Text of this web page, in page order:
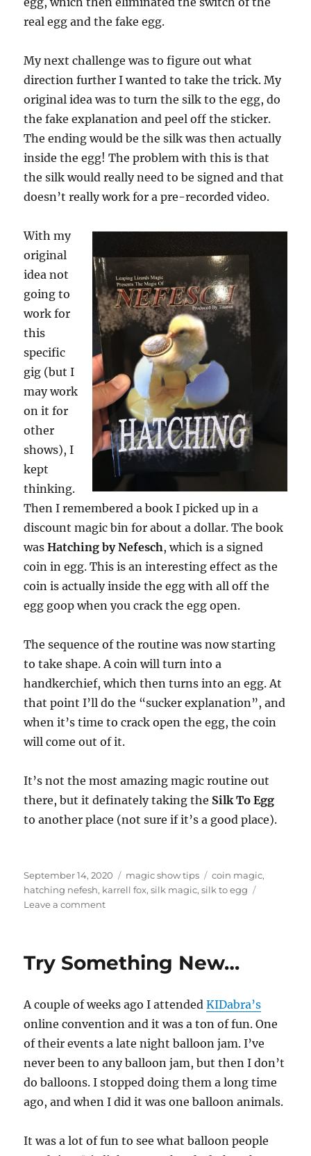
real egg and the fake egg.
My next challenge was to figure out what
direction further I wanted to take the trick. My
original idea was to turn the silk to the egg, do
the fake explanation and peel off the sticker.
The ending would be the silk was then actually
inside the egg! The problem with this is that
the silk would really need to be signed and that
doesn’t really work for a pre-recorded video.
With my
original
idea not
going to
work for
this
specific
gig (but I
may work
on it for
other
shows), I
kept
thinking.
Then I remembered a book I picked up in a
discount magic bin for about a dollar. The book
wasHatching by Nefesch, which is a signed
coin in egg. This is an interesting effect as the
coin is actually inside the egg with all off the
egg goop when you crack the egg open.
The sequence of the routine was now starting
to take shape. A coin will turn into a
handkerchief, which then turns into an egg. At
that point I’ll do the “sucker explanation”, and
when it’s time to crack open the egg, the coin
will come out of it.
It’s not the most amazing magic routine out
there, but it definately taking the Silk To Egg
to another place (not sure if it’s a good place).
Posted
on
September 14, 2020 Categories
magic show tips Tags
coin magic,
hatching nefesh, karrell fox,silk magic,silk to egg
Leave a commenton
To
a
Kicker!
Try Something New…
A couple of weeks ago I attendedKIDabra’s
online convention and it was a ton of fun. One
of their events a late night balloon jam. I’ve
never been to any balloon jam, but then I don’t
do balloons. I stopped doing them a long time
ago, and when I did it was one balloon animals.
It was a lot of fun to see what balloon people